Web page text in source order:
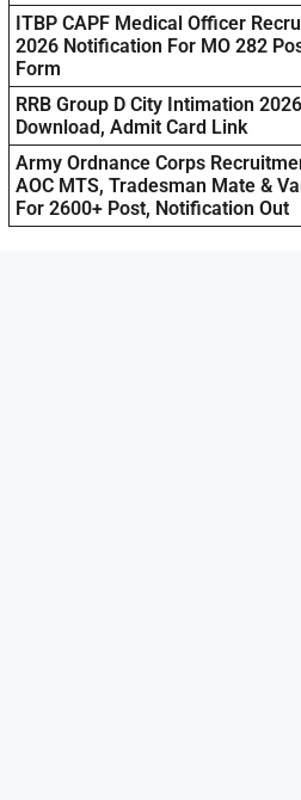
ITBP CAPF Medical Officer
2026 Notification For MO 282
Form
RRB Group D City Intimation
Download, Admit Card Link
Army Ordnance Corps
AOC MTS, Tradesman Mate &
For 2600+ Post, Notification Out